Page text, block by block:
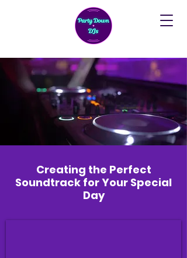
Creating the Perfect
Soundtrack for Your Special
Day